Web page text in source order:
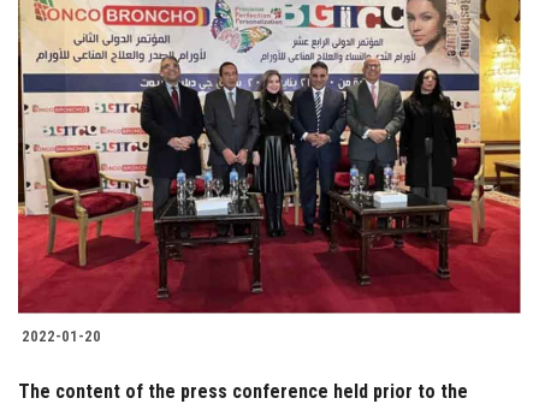
2022-01-20
The content of the press conference held prior to the